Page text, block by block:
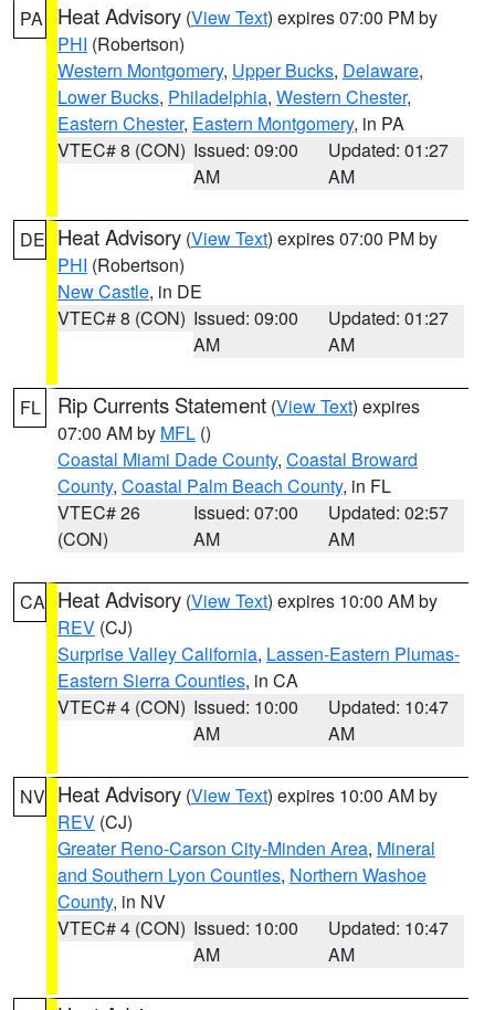
PA Heat Advisory (View Text) expires 07:00 PM by
PHI (Robertson)
Western Montgomery, Upper Bucks, Delaware,
Lower Bucks, Philadelphia, Western Chester,
Eastern Chester, Eastern Montgomery, in PA
VTEC# 8 (CON) Issued: 09:00
AM
Updated: 01:27
AM
DE Heat Advisory (View Text) expires 07:00 PM by
PHI (Robertson)
New Castle, in DE
VTEC# 8 (CON) Issued: 09:00
AM
Updated: 01:27
AM
FL Rip Currents Statement (View Text) expires
07:00 AM by MFL ()
Coastal Miami Dade County, Coastal Broward
County, Coastal Palm Beach County, in FL
VTEC# 26
(CON)
Issued: 07:00
AM
Updated: 02:57
AM
CA Heat Advisory (View Text) expires 10:00 AM by
REV (CJ)
Surprise Valley California, Lassen-Eastern Plumas-
Eastern Sierra Counties, in CA
VTEC# 4 (CON) Issued: 10:00
AM
Updated: 10:47
AM
NV Heat Advisory (View Text) expires 10:00 AM by
REV (CJ)
Greater Reno-Carson City-Minden Area, Mineral
and Southern Lyon Counties, Northern Washoe
County, in NV
VTEC# 4 (CON) Issued: 10:00
AM
Updated: 10:47
AM